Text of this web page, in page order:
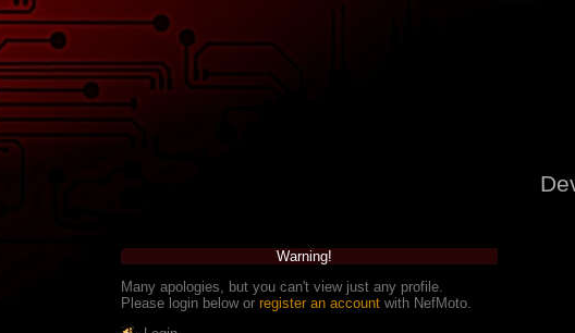
Warning!
Many apologies, but you can't view just any profile.
Please login below or register an account with NefMoto.